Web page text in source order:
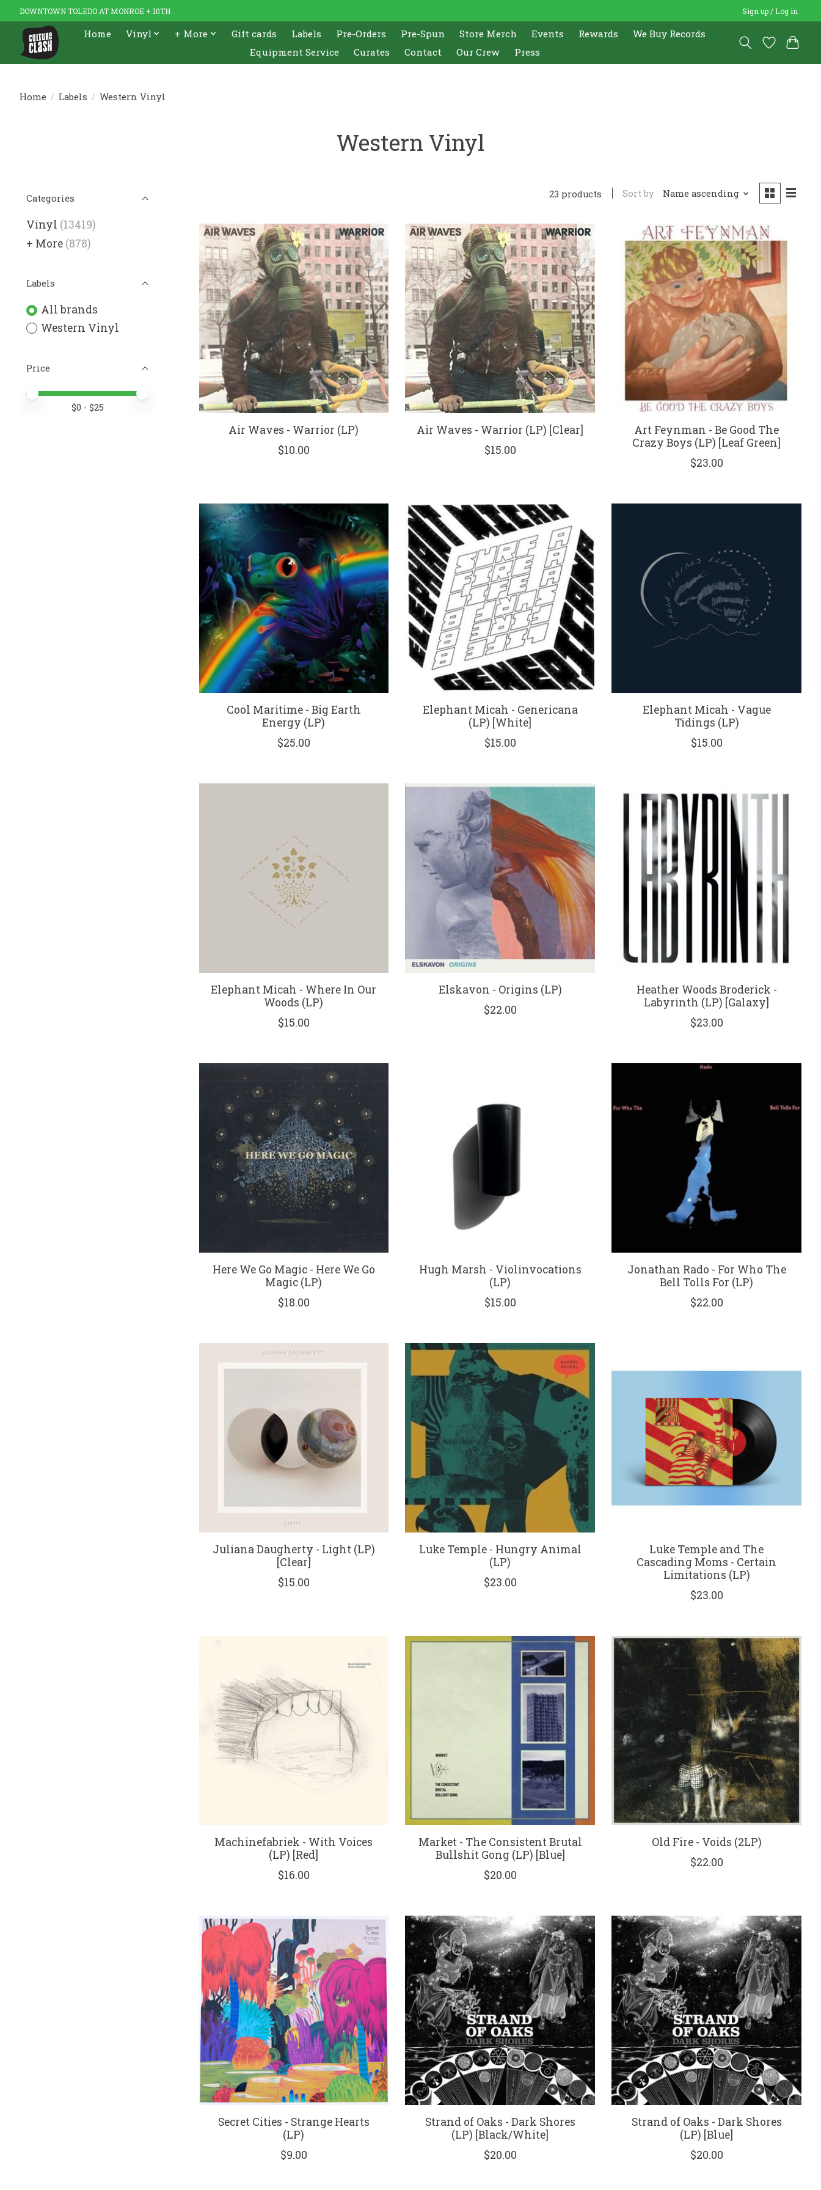
DOWNTOWN TOLEDO AT MONROE + 10TH Sign up / Log in
Home Vinyl + More Gift cards Labels Pre-Orders Pre-Spun Store Merch Events Rewards
We Buy Records
Equipment Service
Curates Contact Our Crew Press
Home / Labels / Western Vinyl
Western Vinyl
Categories
Vinyl (13419)
+ More (878)
Labels
All brands
Western Vinyl
Price
Price minimum value
Price maximum value
$0 - $25
23 products Sort by Name ascending
Air Waves - Warrior (LP)
$10.00
Air Waves - Warrior (LP) [Clear]
$15.00
Art Feynman - Be Good The
Crazy Boys (LP) [Leaf Green]
$23.00
Cool Maritime - Big Earth
Energy (LP)
$25.00
Elephant Micah - Genericana
(LP) [White]
$15.00
Elephant Micah - Vague
Tidings (LP)
$15.00
Elephant Micah - Where In Our
Woods (LP)
$15.00
Elskavon - Origins (LP)
$22.00
Heather Woods Broderick -
Labyrinth (LP) [Galaxy]
$23.00
Here We Go Magic - Here We Go
Magic (LP)
$18.00
Hugh Marsh - Violinvocations
(LP)
$15.00
Jonathan Rado - For Who The
Bell Tolls For (LP)
$22.00
Juliana Daugherty - Light (LP)
[Clear]
$15.00
Luke Temple - Hungry Animal
(LP)
$23.00
Luke Temple and The
Cascading Moms - Certain
Limitations (LP)
$23.00
Machinefabriek - With Voices
(LP) [Red]
$16.00
Market - The Consistent Brutal
Bullshit Gong (LP) [Blue]
$20.00
Old Fire - Voids (2LP)
$22.00
Secret Cities - Strange Hearts
(LP)
$9.00
Strand of Oaks - Dark Shores
(LP) [Black/White]
$20.00
Strand of Oaks - Dark Shores
(LP) [Blue]
$20.00